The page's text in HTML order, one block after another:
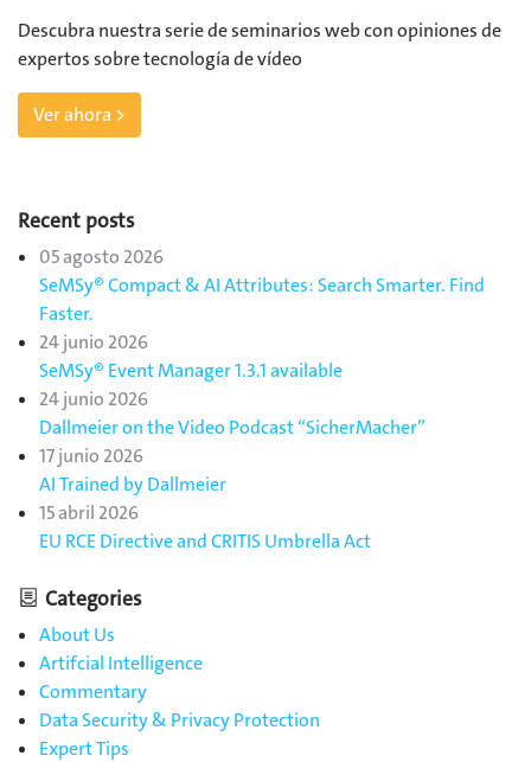
Descubra nuestra serie de seminarios web con opiniones de
expertos sobre tecnología de vídeo
Ver ahora >
Recent posts
05 agosto 2026
SeMSy® Compact & AI Attributes: Search Smarter. Find
Faster.
24 junio 2026
SeMSy® Event Manager 1.3.1 available
24 junio 2026
Dallmeier on the Video Podcast “SicherMacher”
17 junio 2026
AI Trained by Dallmeier
15 abril 2026
EU RCE Directive and CRITIS Umbrella Act
Categories
About Us
Artifcial Intelligence
Commentary
Data Security & Privacy Protection
Expert Tips